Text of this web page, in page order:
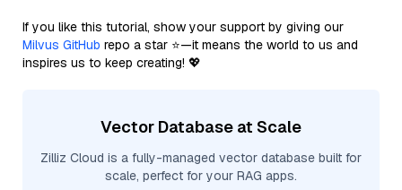
If you like this tutorial, show your support by giving our
Milvus GitHub repo a star ⭐—it means the world to us and
inspires us to keep creating! 💖
Vector Database at Scale
Zilliz Cloud is a fully-managed vector database built for
scale, perfect for your RAG apps.